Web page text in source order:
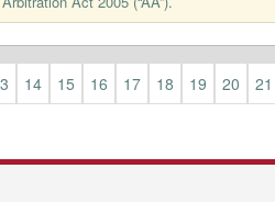
14 15 16 17 18 19 20 21